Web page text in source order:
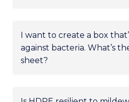
I want to create a box
against bacteria. What’s
sheet?